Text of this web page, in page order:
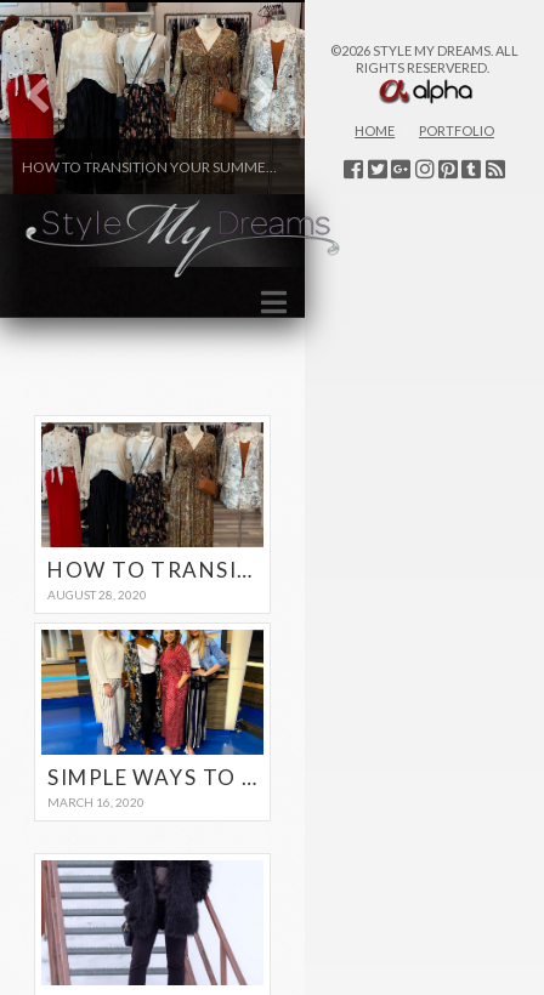
HOW TO TRANSITION YOUR SUMMER WARDROBE TO FALL WINTER FASHION
Navigation
HOW TO TRANSITION YOUR SUMMER WARDROBE TO FALL
AUGUST 28, 2020
SIMPLE WAYS TO TRANSITIONAL YOUR WINTER OUTFITS TO SPRING
MARCH 16, 2020
©2026 STYLE MY DREAMS. ALL
RIGHTS RESERVERED.
HOME PORTFOLIO